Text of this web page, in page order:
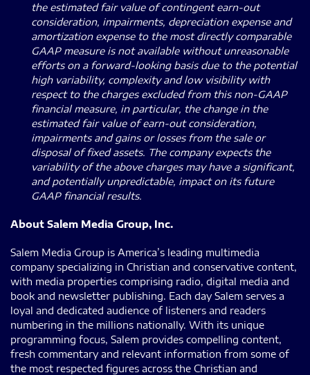
the estimated fair value of contingent earn-out
consideration, impairments, depreciation expense and
amortization expense to the most directly comparable
GAAP measure is not available without unreasonable
efforts on a forward-looking basis due to the potential
high variability, complexity and low visibility with
respect to the charges excluded from this non-GAAP
financial measure, in particular, the change in the
estimated fair value of earn-out consideration,
impairments and gains or losses from the sale or
disposal of fixed assets. The company expects the
variability of the above charges may have a significant,
and potentially unpredictable, impact on its future
GAAP financial results.
About Salem Media Group, Inc.
Salem Media Group is America’s leading multimedia
company specializing in Christian and conservative content,
with media properties comprising radio, digital media and
book and newsletter publishing. Each day Salem serves a
loyal and dedicated audience of listeners and readers
numbering in the millions nationally. With its unique
programming focus, Salem provides compelling content,
fresh commentary and relevant information from some of
the most respected figures across the Christian and